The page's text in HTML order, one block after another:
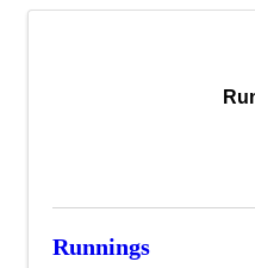
Runnings